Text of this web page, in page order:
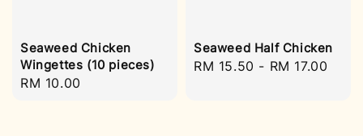
Seaweed Chicken
Wingettes (10 pieces)
Regular
RM 10.00
Seaweed Half Chicken
Regular
RM 15.50 - RM 17.00